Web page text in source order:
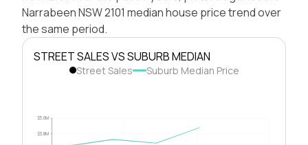
Narrabeen NSW 2101 median house price trend over
the same period.
STREET SALES VS SUBURB MEDIAN
Street Sales Suburb Median Price
$3.8M
$5.0M